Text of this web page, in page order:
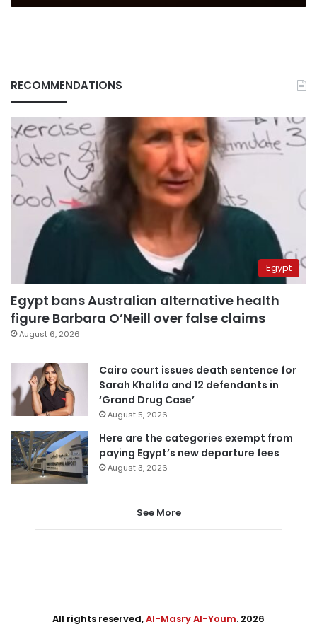
RECOMMENDATIONS
Egypt
Egypt bans Australian alternative health
figure Barbara O’Neill over false claims
August 6, 2026
Cairo court issues death sentence for
Sarah Khalifa and 12 defendants in
‘Grand Drug Case’
August 5, 2026
Here are the categories exempt from
paying Egypt’s new departure fees
August 3, 2026
See More
All rights reserved,Al-Masry Al-Youm. 2026